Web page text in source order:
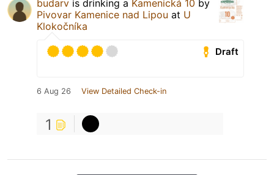
budarv is drinking a Kamenická 10 by
Pivovar Kamenice nad Lipou at U
Klokočníka
Draft
6 Aug 26 View Detailed Check-in
1